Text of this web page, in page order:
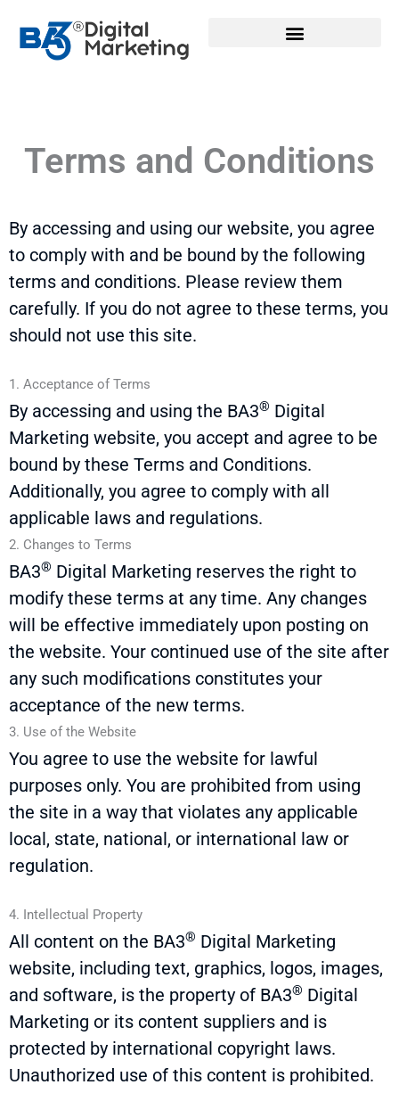
content
Terms and Conditions
By accessing and using our website, you agree
to comply with and be bound by the following
terms and conditions. Please review them
carefully. If you do not agree to these terms, you
should not use this site.
1. Acceptance of Terms
By accessing and using the BA3® Digital
Marketing website, you accept and agree to be
bound by these Terms and Conditions.
Additionally, you agree to comply with all
applicable laws and regulations.
2. Changes to Terms
BA3® Digital Marketing reserves the right to
modify these terms at any time. Any changes
will be effective immediately upon posting on
the website. Your continued use of the site after
any such modifications constitutes your
acceptance of the new terms.
3. Use of the Website
You agree to use the website for lawful
purposes only. You are prohibited from using
the site in a way that violates any applicable
local, state, national, or international law or
regulation.
4. Intellectual Property
All content on the BA3® Digital Marketing
website, including text, graphics, logos, images,
and software, is the property of BA3® Digital
Marketing or its content suppliers and is
protected by international copyright laws.
Unauthorized use of this content is prohibited.